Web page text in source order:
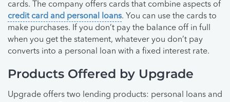
cards. The company offers cards that combine aspects of
credit card and personal loans. You can use the cards to
make purchases. If you don’t pay the balance off in full
when you get the statement, whatever you don’t pay
converts into a personal loan with a fixed interest rate.
Products Offered by Upgrade
Upgrade offers two lending products: personal loans and